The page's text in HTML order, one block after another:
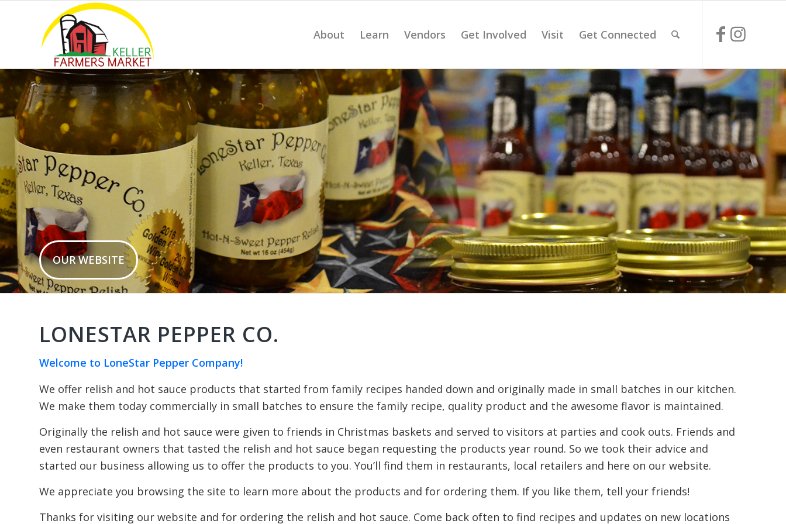
About Learn Vendors Get Involved Visit Get Connected
OUR WEBSITE
LONESTAR PEPPER CO.
Welcome to LoneStar Pepper Company!
We offer relish and hot sauce products that started from family recipes handed down and originally made in small batches in our kitchen.
We make them today commercially in small batches to ensure the family recipe, quality product and the awesome flavor is maintained.
Originally the relish and hot sauce were given to friends in Christmas baskets and served to visitors at parties and cook outs. Friends and
even restaurant owners that tasted the relish and hot sauce began requesting the products year round. So we took their advice and
started our business allowing us to offer the products to you. You’ll find them in restaurants, local retailers and here on our website.
We appreciate you browsing the site to learn more about the products and for ordering them. If you like them, tell your friends!
Thanks for visiting our website and for ordering the relish and hot sauce. Come back often to find recipes and updates on new locations